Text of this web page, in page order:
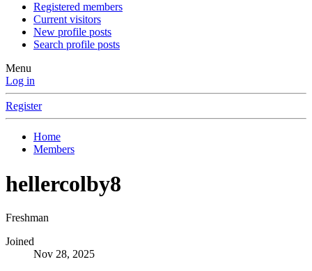
Registered members
Current visitors
New profile posts
Search profile posts
Menu
Log in
Register
Home
Members
hellercolby8
Freshman
Joined
Nov 28, 2025